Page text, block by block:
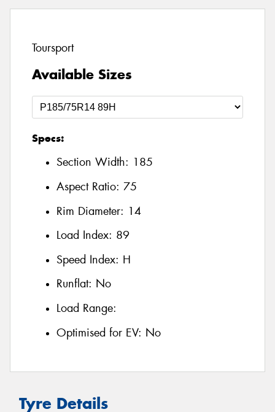
Toursport
Available Sizes
Specs:
Section Width: 185
Aspect Ratio: 75
Rim Diameter: 14
Load Index: 89
Speed Index: H
Runflat: No
Load Range:
Optimised for EV: No
Tyre Details